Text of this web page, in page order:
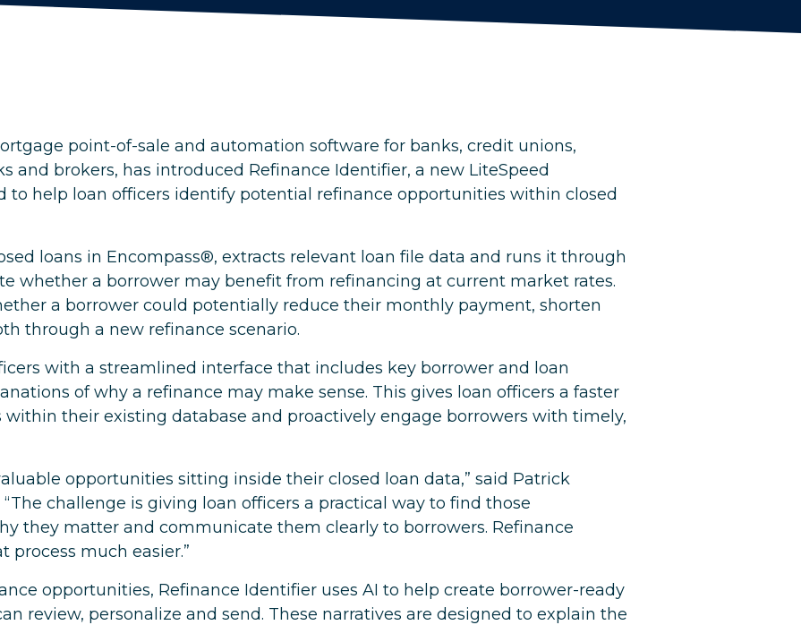
point-of-sale and automation software for banks, credit unions,
and brokers, has introduced Refinance Identifier, a new LiteSpeed
to help loan officers identify potential refinance opportunities within closed
loans in Encompass®, extracts relevant loan file data and runs it through
whether a borrower may benefit from refinancing at current market rates.
a borrower could potentially reduce their monthly payment, shorten
through a new refinance scenario.
with a streamlined interface that includes key borrower and loan
of why a refinance may make sense. This gives loan officers a faster
their existing database and proactively engage borrowers with timely,
opportunities sitting inside their closed loan data,” said Patrick
“The challenge is giving loan officers a practical way to find those
they matter and communicate them clearly to borrowers. Refinance
much easier.”
opportunities, Refinance Identifier uses AI to help create borrower-ready
review, personalize and send. These narratives are designed to explain the